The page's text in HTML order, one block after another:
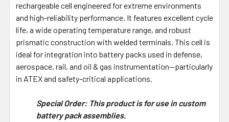
ADD
SELECTED
TO CART
rechargeable cell engineered for extreme environments
and high-reliability performance. It features excellent cycle
life, a wide operating temperature range, and robust
prismatic construction with welded terminals. This cell is
ideal for integration into battery packs used in defense,
aerospace, rail, and oil & gas instrumentation—particularly
in ATEX and safety-critical applications.
Special Order: This product is for use in custom
battery pack assemblies.